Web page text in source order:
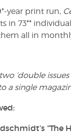
year print run,
in 73**
all in
‘double
a single
“The